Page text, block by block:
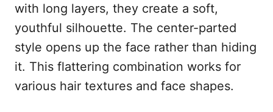
with long layers, they create a soft,
youthful silhouette. The center-parted
style opens up the face rather than hiding
it. This flattering combination works for
various hair textures and face shapes.